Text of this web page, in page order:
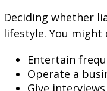
Deciding whether
lifestyle. You might
Entertain
Operate a
Give